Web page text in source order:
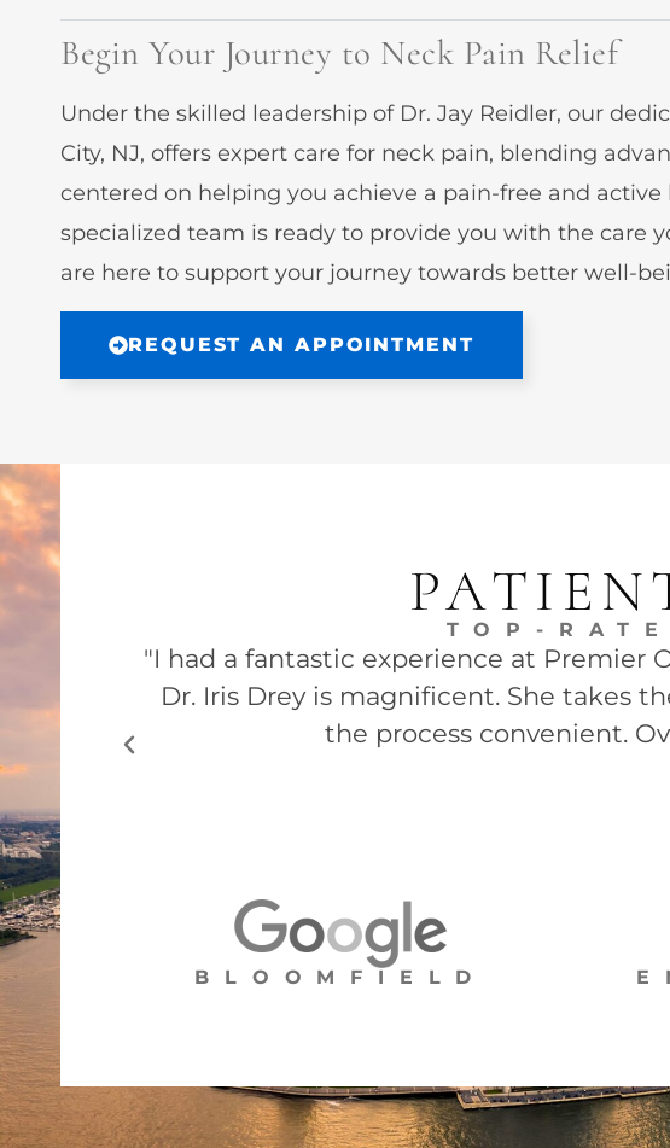
Begin Your Journey to Neck Pain Relief
Under the skilled leadership of Dr. Jay Reidler, our
City, NJ, offers expert care for neck pain, blending
centered on helping you achieve a pain-free and
specialized team is ready to provide you with the care
are here to support your journey towards better well-
REQUEST AN APPOINTMENT
TOP-
"I had a fantastic experience at Premier
Dr. Iris Drey is magnificent. She takes
the process convenient.
BLOOMFIELD